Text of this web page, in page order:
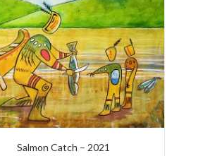
Salmon Catch – 2021